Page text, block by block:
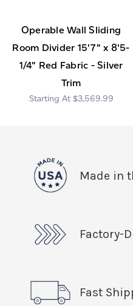
Operable Wall Sliding
Room Divider 15'7" x 8'5-
1/4" Red Fabric - Silver
Trim
$3,569.99
Made in
Factory-
Fast